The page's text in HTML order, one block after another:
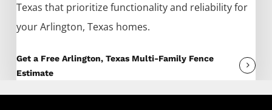
Texas that prioritize functionality and reliability for
yourArlington, Texas homes.
Get a Free Arlington, Texas Multi-Family Fence
Estimate